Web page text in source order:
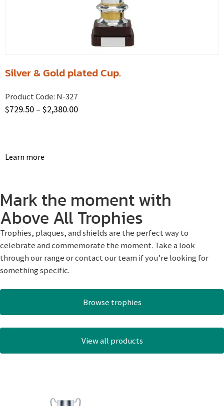
Silver & Gold plated Cup.
Product Code: N-327
$729.50 – $2,380.00
Learn more
Mark the moment with
Above All Trophies
Trophies, plaques, and shields are the perfect way to
celebrate and commemorate the moment. Take a look
through our range or contact our team if you’re looking for
something specific.
Browse trophies
View all products